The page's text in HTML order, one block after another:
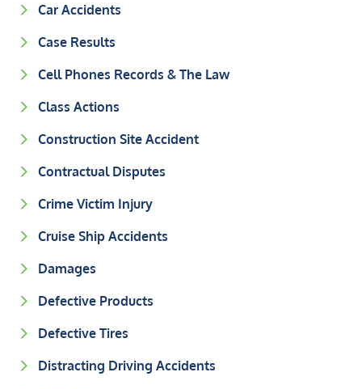
Car Accidents
Case Results
Cell Phones Records & The Law
Class Actions
Construction Site Accident
Contractual Disputes
Crime Victim Injury
Cruise Ship Accidents
Damages
Defective Products
Defective Tires
Distracting Driving Accidents